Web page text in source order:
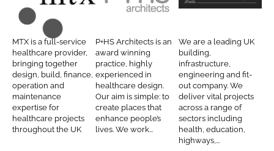
n
i
n
k
e
d
I
e
M
X
C
o
n
t
r
a
MTX is a full-service
healthcare provider,
bringing together
design, build, finance,
operation and
maintenance
expertise for
healthcare projects
throughout the UK
H
S
A
r
c
h
i
P+HS Architects is an
award winning
practice, highly
experienced in
healthcare design.
Our aim is simple: to
create places that
enhance people’s
lives. We work...
T
l
b
u
r
y
D
o
u
We are a leading UK
building,
infrastructure,
engineering and fit-
out company. We
deliver vital projects
across a range of
sectors including
health, education,
highways,...